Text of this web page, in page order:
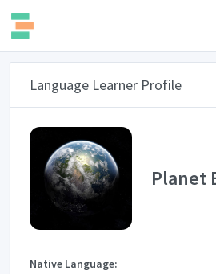
Language Learner Profile
Planet
Native Language: